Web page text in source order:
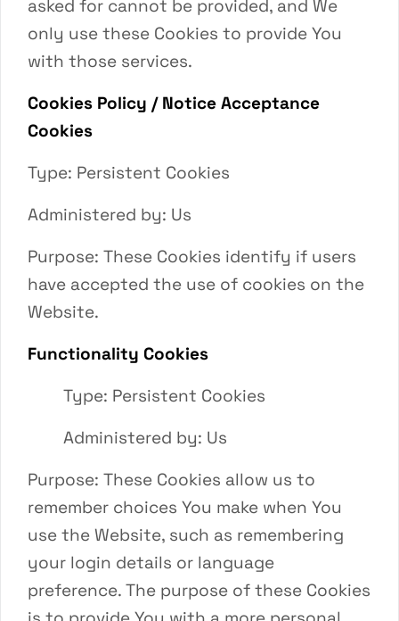
asked for cannot be provided, and We
only use these Cookies to provide You
with those services.
Cookies Policy / Notice Acceptance
Cookies
Type: Persistent Cookies
Administered by: Us
Purpose: These Cookies identify if users
have accepted the use of cookies on the
Website.
Functionality Cookies
Type: Persistent Cookies
Administered by: Us
Purpose: These Cookies allow us to
remember choices You make when You
use the Website, such as remembering
your login details or language
preference. The purpose of these Cookies